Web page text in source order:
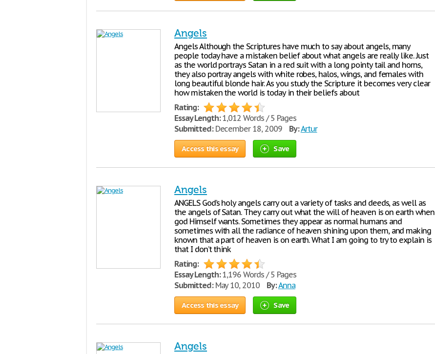
Angels
Angels Although the Scriptures have much to say about angels, many
people today have a mistaken belief about what angels are really like. Just
as the world portrays Satan in a red suit with a long pointy tail and horns,
they also portray angels with white robes, halos, wings, and females with
long beautiful blonde hair. As you study the Scripture it becomes very clear
how mistaken the world is today in their beliefs about
Rating:
Essay Length:1,012 Words / 5 Pages
Submitted:December 18, 2009 By:Artur
Access this essay Save
Angels
ANGELS God’s holy angels carry out a variety of tasks and deeds, as well as
the angels of Satan. They carry out what the will of heaven is on earth when
god Himself wants. Sometimes they appear as normal humans and
sometimes with all the radiance of heaven shining upon them, and making
known that a part of heaven is on earth. What I am going to try to explain is
that I don’t think
Rating:
Essay Length:1,196 Words / 5 Pages
Submitted:May 10, 2010 By:Anna
Access this essay Save
Angels